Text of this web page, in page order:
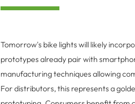
Tomorrow's bike lights will likely
prototypes already pair with
manufacturing techniques allowing
For distributors, this represents a